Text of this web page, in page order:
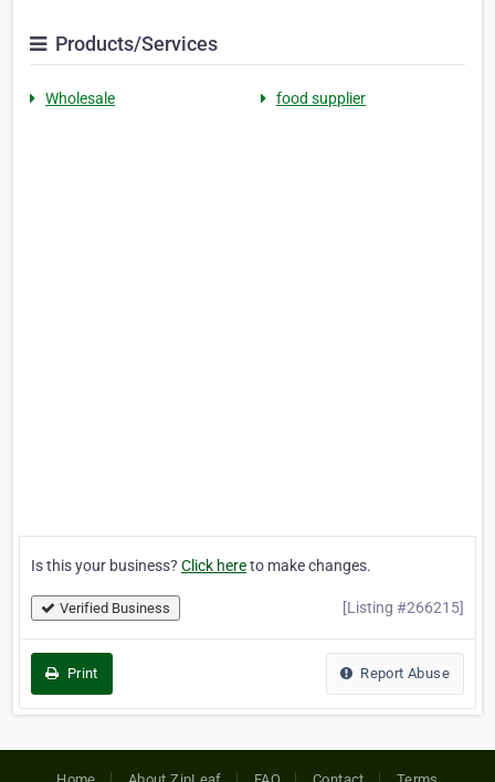
Products/Services
Wholesale food supplier
Is this your business? Click hereto make changes.
Verified Business [Listing #266215]
Print Report Abuse